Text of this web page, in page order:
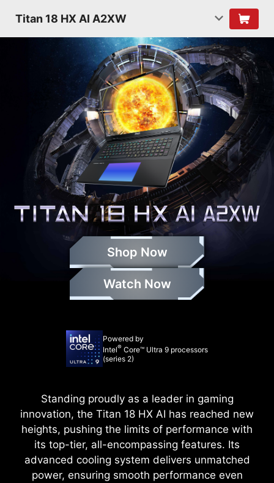
Titan 18 HX AI A2XW
Shop Now
Watch Now
Powered by
Intel® Core™ Ultra 9 processors
(series 2)
Standing proudly as a leader in gaming
innovation, the Titan 18 HX AI has reached new
heights, pushing the limits of performance with
its top-tier, all-encompassing features. Its
advanced cooling system delivers unmatched
power, ensuring smooth performance even